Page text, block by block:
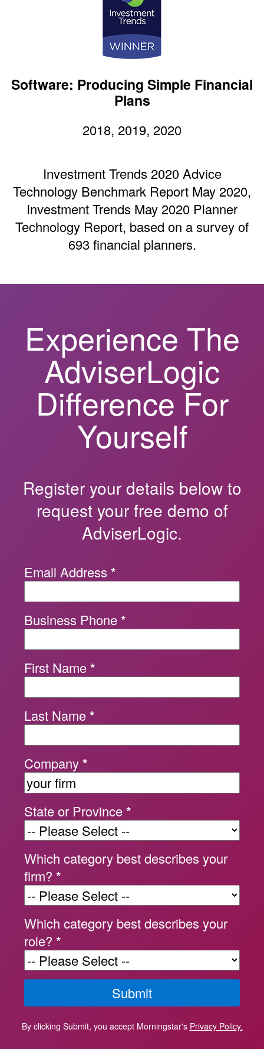
Software: Producing Simple Financial
Plans
2018, 2019, 2020
Investment Trends 2020 Advice
Technology Benchmark Report May 2020,
Investment Trends May 2020 Planner
Technology Report, based on a survey of
693 financial planners.
Experience The
AdviserLogic
Difference For
Yourself
Register your details below to
request your free demo of
AdviserLogic.
Email Address *
Business Phone*
First Name*
Last Name*
Company*
State or Province*
Which category best describes your
firm? *
Which category best describes your
role? *
By clicking Submit, you accept Morningstar's Privacy Policy.